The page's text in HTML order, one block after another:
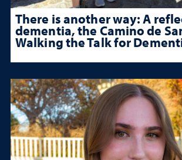
There is another way: A
dementia, the Camino de
Walking the Talk for